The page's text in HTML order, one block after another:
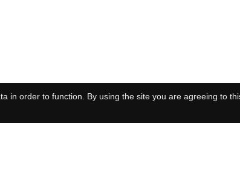
in order to function. By using the site you are agreeing to